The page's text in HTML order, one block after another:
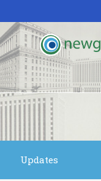
Updates